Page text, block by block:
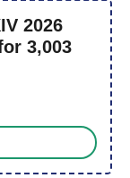
2026
3,003